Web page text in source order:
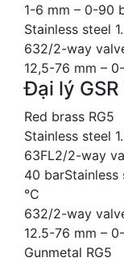
1-6 mm – 0-90
Stainless steel
632/2-way
12,5-76 mm –
Đại lý
Red brass RG5
Stainless steel
63FL2/2-way
40 barStainless
°C
632/2-way
12.5-76 mm –
Gunmetal RG5